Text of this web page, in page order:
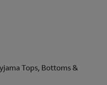
Tops, Bottoms &